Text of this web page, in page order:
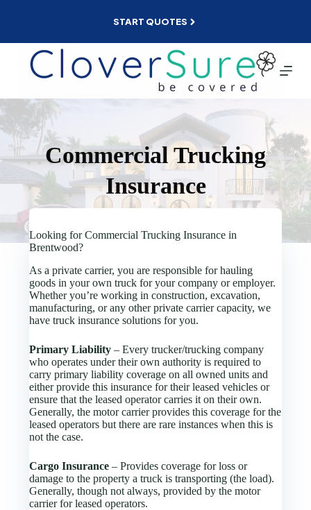
START QUOTES
Commercial Trucking
Insurance
Looking for Commercial Trucking Insurance in
Brentwood?
As a private carrier, you are responsible for hauling
goods in your own truck for your company or employer.
Whether you’re working in construction, excavation,
manufacturing, or any other private carrier capacity, we
have truck insurance solutions for you.
Primary Liability – Every trucker/trucking company
who operates under their own authority is required to
carry primary liability coverage on all owned units and
either provide this insurance for their leased vehicles or
ensure that the leased operator carries it on their own.
Generally, the motor carrier provides this coverage for the
leased operators but there are rare instances when this is
not the case.
Cargo Insurance– Provides coverage for loss or
damage to the property a truck is transporting (the load).
Generally, though not always, provided by the motor
carrier for leased operators.